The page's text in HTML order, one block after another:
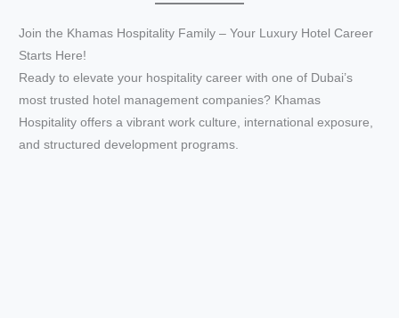
e
o
Join the Khamas Hospitality Family – Your Luxury Hotel Career
Starts Here!
Ready to elevate your hospitality career with one of Dubai’s
most trusted hotel management companies? Khamas
Hospitality offers a vibrant work culture, international exposure,
and structured development programs.